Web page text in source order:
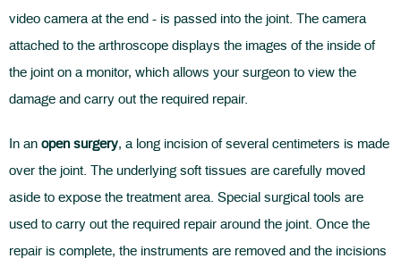
video camera at the end - is passed into the joint. The camera
attached to the arthroscope displays the images of the inside of
the joint on a monitor, which allows your surgeon to view the
damage and carry out the required repair.
In an open surgery, a long incision of several centimeters is made
over the joint. The underlying soft tissues are carefully moved
aside to expose the treatment area. Special surgical tools are
used to carry out the required repair around the joint. Once the
repair is complete, the instruments are removed and the incisions